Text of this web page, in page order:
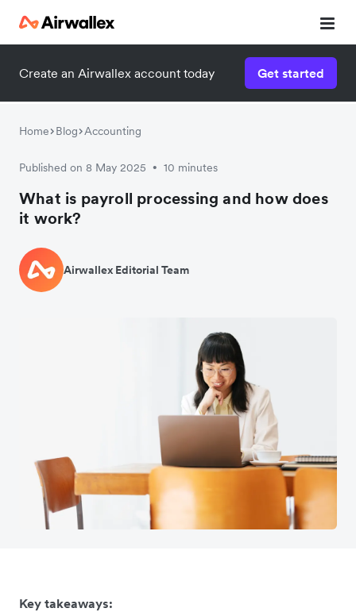
Create an Airwallex account today Get started
Home Blog Accounting
Published on 8 May 2025 • 10 minutes
What is payroll processing and how does
it work?
Airwallex Editorial Team
Key takeaways: